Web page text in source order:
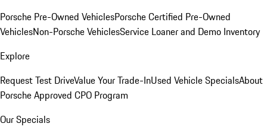
Porsche Pre-Owned VehiclesPorsche Certified Pre-Owned
VehiclesNon-Porsche VehiclesService Loaner and Demo Inventory
Explore
Request Test DriveValue Your Trade-InUsed Vehicle SpecialsAbout
Porsche Approved CPO Program
Our Specials